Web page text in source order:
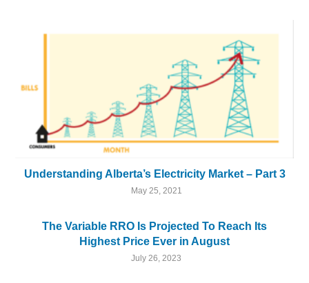
Understanding Alberta’s Electricity Market – Part 3
May 25, 2021
The Variable RRO Is Projected To Reach Its
Highest Price Ever in August
July 26, 2023